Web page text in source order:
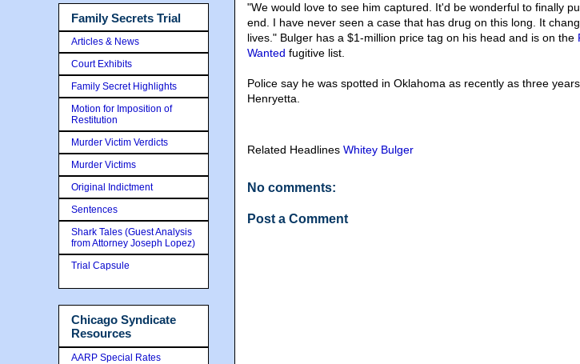
"We would love to see him captured. It'd be wonderful to finally
end. I have never seen a case that has drug on this long. It
lives." Bulger has a $1-million price tag on his head and is on the
Wanted fugitive list.
Police say he was spotted in Oklahoma as recently as three
Henryetta.
Related Headlines Whitey Bulger
No comments:
Post a Comment
Family Secrets Trial
Articles & News
Court Exhibits
Family Secret Highlights
Motion for Imposition of
Restitution
Murder Victim Verdicts
Murder Victims
Original Indictment
Sentences
Shark Tales (Guest Analysis
from Attorney Joseph Lopez)
Trial Capsule
Chicago Syndicate
Resources
AARP Special Rates